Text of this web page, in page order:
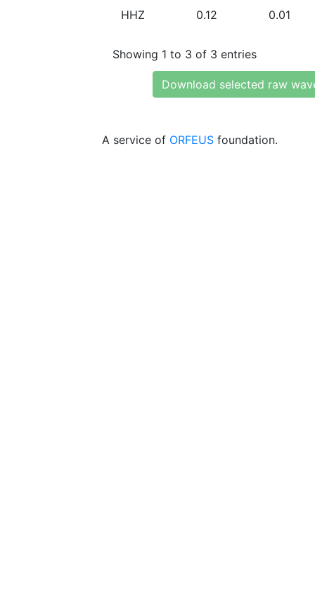
HHZ 0.12 0.01
Showing 1 to 3 of 3 entries
Download selected raw
A service of ORFEUS foundation.